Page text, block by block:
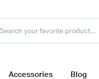
Accessories Blog